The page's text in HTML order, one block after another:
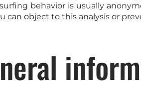
behavior is usually
can object to this analysis or